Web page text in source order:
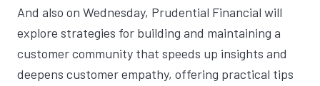
And also on Wednesday, Prudential Financial will
explore strategies for building and maintaining a
customer community that speeds up insights and
deepens customer empathy, offering practical tips